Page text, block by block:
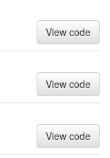
View code
View code
View code